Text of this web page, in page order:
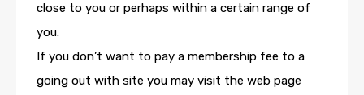
close to you or perhaps within a certain range of
you.
If you don’t want to pay a membership fee to a
going out with site you may visit the web page